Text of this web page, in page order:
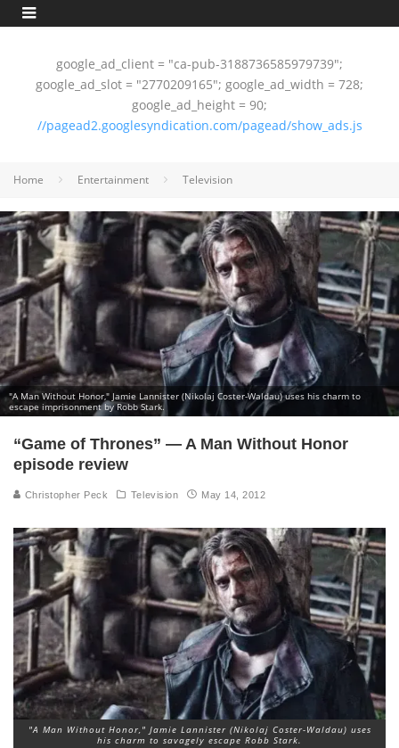
google_ad_client = "ca-pub-3188736585979739";
google_ad_slot = "2770209165"; google_ad_width = 728;
google_ad_height = 90;
//pagead2.googlesyndication.com/pagead/show_ads.js
Home Entertainment Television
"A Man Without Honor," Jamie Lannister (Nikolaj Coster-Waldau) uses his charm to
escape imprisonment by Robb Stark.
“Game of Thrones” — A Man Without Honor
episode review
Christopher Peck Television May 14, 2012
"A Man Without Honor," Jamie Lannister (Nikolaj Coster-Waldau) uses
his charm to savagely escape Robb Stark.